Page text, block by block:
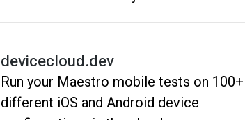
devicecloud.dev
Run your Maestro mobile tests on 100+
different iOS and Android device